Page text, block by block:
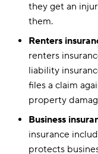
they get an
them.
Renters
renters
liability
files a claim
property
Business
insurance
protects